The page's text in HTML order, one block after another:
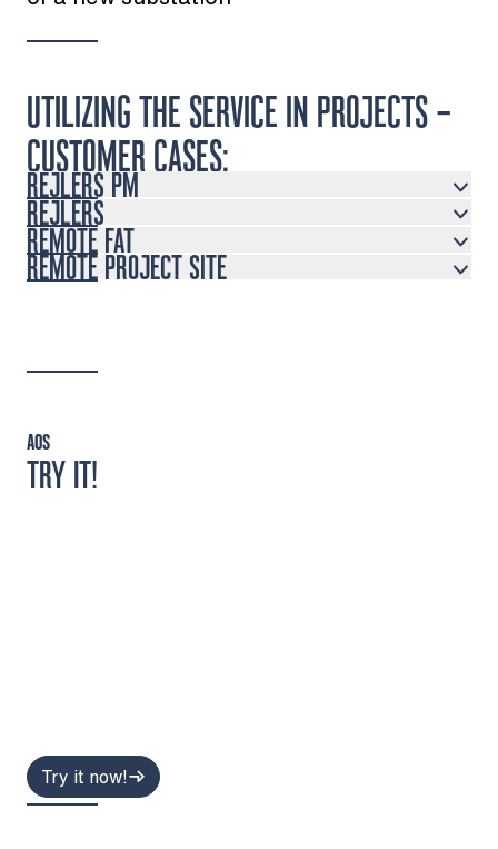
UTILIZING THE SERVICE IN PROJECTS –
CUSTOMER CASES:
REJLERS PM
REJLERS
REMOTE FAT
REMOTE PROJECT SITE
TRY IT!
AOS
Try it now!